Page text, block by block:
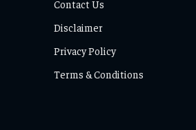
Contact Us
Disclaimer
Privacy Policy
Terms & Conditions